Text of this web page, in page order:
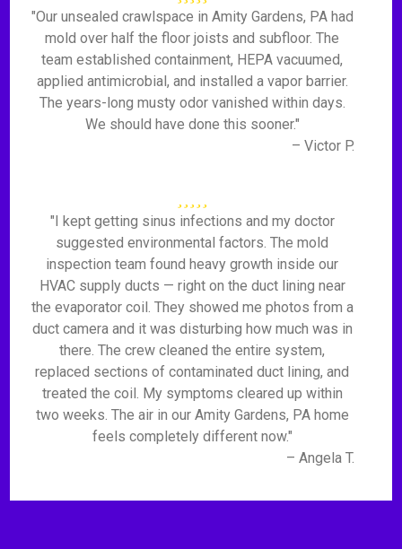
"Our unsealed crawlspace in Amity Gardens, PA had
mold over half the floor joists and subfloor. The
team established containment, HEPA vacuumed,
applied antimicrobial, and installed a vapor barrier.
The years-long musty odor vanished within days.
We should have done this sooner."
– Victor P.
"I kept getting sinus infections and my doctor
suggested environmental factors. The mold
inspection team found heavy growth inside our
HVAC supply ducts — right on the duct lining near
the evaporator coil. They showed me photos from a
duct camera and it was disturbing how much was in
there. The crew cleaned the entire system,
replaced sections of contaminated duct lining, and
treated the coil. My symptoms cleared up within
two weeks. The air in our Amity Gardens, PA home
feels completely different now."
– Angela T.